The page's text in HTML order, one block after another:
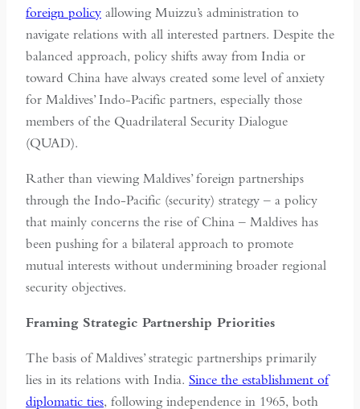
foreign policy allowing Muizzu’s administration to
navigate relations with all interested partners. Despite the
balanced approach, policy shifts away from India or
toward China have always created some level of anxiety
for Maldives’ Indo-Pacific partners, especially those
members of the Quadrilateral Security Dialogue
(QUAD).
Rather than viewing Maldives’ foreign partnerships
through the Indo-Pacific (security) strategy – a policy
that mainly concerns the rise of China – Maldives has
been pushing for a bilateral approach to promote
mutual interests without undermining broader regional
security objectives.
Framing Strategic Partnership Priorities
The basis of Maldives’ strategic partnerships primarily
lies in its relations with India. Since the establishment of
diplomatic ties, following independence in 1965, both